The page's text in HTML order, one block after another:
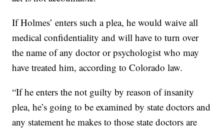
If Holmes’ enters such a plea, he would waive all
medical confidentiality and will have to turn over
the name of any doctor or psychologist who may
have treated him, according to Colorado law.
“If he enters the not guilty by reason of insanity
plea, he’s going to be examined by state doctors and
any statement he makes to those state doctors are